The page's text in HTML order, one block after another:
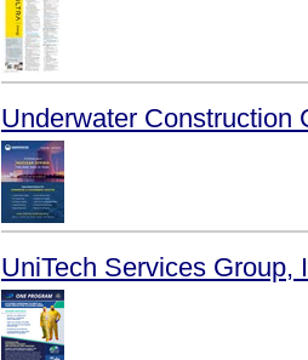
Underwater Construction
UniTech Services Group,